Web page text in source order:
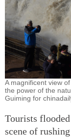
A magnificent view
the power of the
Guiming for
Tourists
scene of